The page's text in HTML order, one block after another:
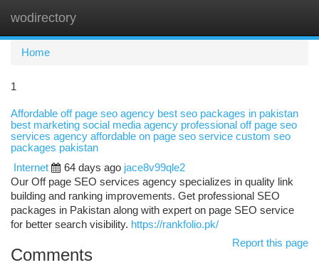
wodirectory
Home
1
Affordable off page seo agency best seo packages in pakistan
best marketing social media agency professional off page seo
services agency affordable on page seo service custom seo
packages pakistan
Internet
64 days ago jace8v99qle2
Our Off page SEO services agency specializes in quality link
building and ranking improvements. Get professional SEO
packages in Pakistan along with expert on page SEO service
for better search visibility. https://rankfolio.pk/
Report this page
Comments